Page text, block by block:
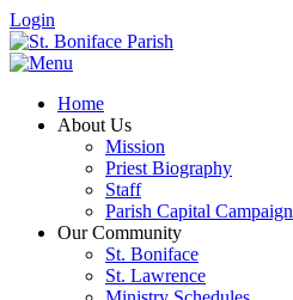
Login
Home
About Us
Mission
Priest Biography
Staff
Parish Capital Campaign
Our Community
St. Boniface
St. Lawrence